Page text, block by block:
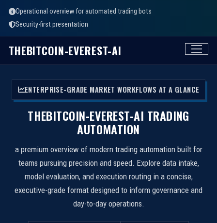
Operational overview for automated trading bots
Security-first presentation
THEBITCOIN-EVEREST-AI
ENTERPRISE-GRADE MARKET WORKFLOWS AT A GLANCE
THEBITCOIN-EVEREST-AI TRADING
AUTOMATION
a premium overview of modern trading automation built for
teams pursuing precision and speed. Explore data intake,
model evaluation, and execution routing in a concise,
executive-grade format designed to inform governance and
day-to-day operations.